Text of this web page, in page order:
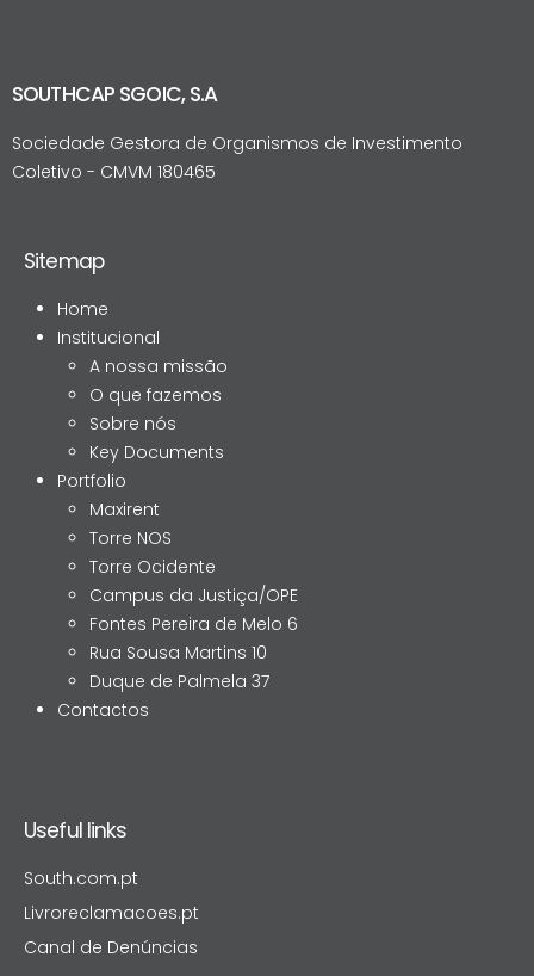
SOUTHCAP SGOIC, S.A
Sociedade Gestora de Organismos de Investimento
Coletivo - CMVM 180465
Sitemap
Home
Institucional
A nossa missão
O que fazemos
Sobre nós
Key Documents
Portfolio
Maxirent
Torre NOS
Torre Ocidente
Campus da Justiça/OPE
Fontes Pereira de Melo 6
Rua Sousa Martins 10
Duque de Palmela 37
Contactos
Useful links
South.com.pt
Livroreclamacoes.pt
Canal de Denúncias